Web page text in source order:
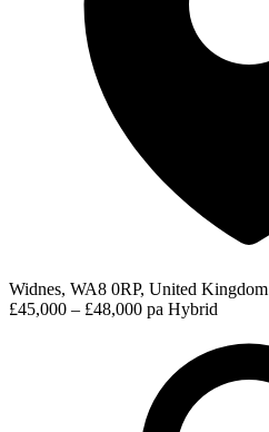
Widnes, WA8 0RP, United Kingdom
£45,000 – £48,000 pa Hybrid